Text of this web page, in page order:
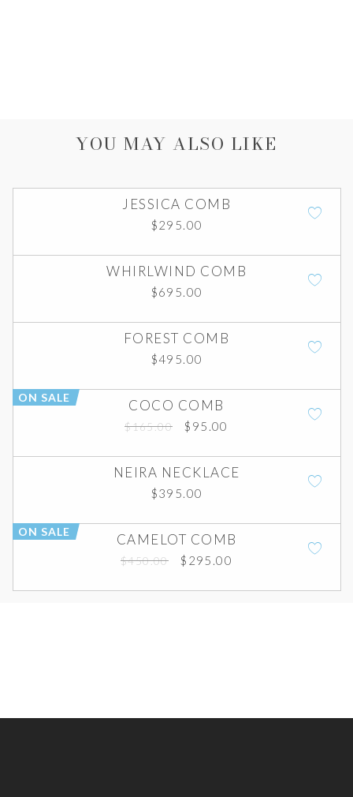
YOU MAY ALSO LIKE
JESSICA COMB
$295.00
WHIRLWIND COMB
$695.00
FOREST COMB
$495.00
ON SALE COCO COMB
$165.00
Original
was:
$165.00.
$ 95.00
is:
$95.00.
NEIRA NECKLACE
$395.00
ON SALE CAMELOT COMB
$450.00
Original
was:
$ 295.00
is: